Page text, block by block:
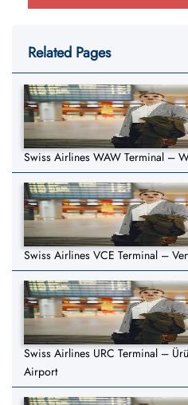
Related Pages
Swiss Airlines WAW Terminal –
Swiss Airlines VCE Terminal –
Swiss Airlines URC Terminal –
Airport